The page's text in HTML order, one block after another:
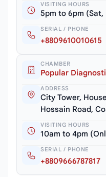
VISITING HOURS
5pm to 6pm (Sat,
SERIAL / PHONE
+8809610010615
CHAMBER
Popular
ADDRESS
City Tower,
Hossain Road,
VISITING HOURS
10am to 4pm
SERIAL / PHONE
+8809666787817